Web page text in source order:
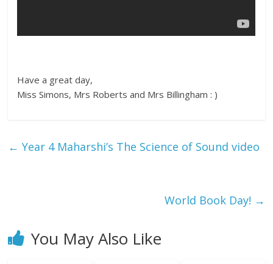
Have a great day,
Miss Simons, Mrs Roberts and Mrs Billingham : )
← Year 4 Maharshi’s The Science of Sound video
World Book Day! →
You May Also Like